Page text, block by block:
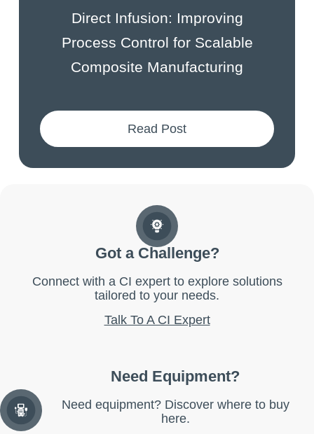
Direct Infusion: Improving
Process Control for Scalable
Composite Manufacturing
Read Post
Got a Challenge?
Connect with a CI expert to explore solutions
tailored to your needs.
Talk To A CI Expert
Need Equipment?
Need equipment? Discover where to buy
here.